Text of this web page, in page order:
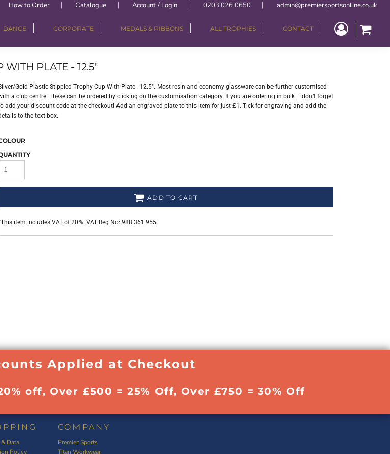
How to Order Catalogue Account / Login 0203 026 0650 admin@premiersportsonline.co.uk
DANCE CORPORATE MEDALS & RIBBONS ALL TROPHIES CONTACT
PLATE - 12.5"
Gold Plastic Stippled Trophy Cup With Plate - 12.5". Most resin and economy glassware can be further customised
a club centre. These can be ordered by clicking on the customisation category. If you are ordering in bulk – don’t forget
add your discount code at the checkout! Add an engraved plate to this item for just £1. Tick for engraving and add the
to the text box.
ADD TO CART
This item includes VAT of 20%. VAT Reg No: 988 361 955
Applied at Checkout
off, Over £500 = 25% Off, Over £750 = 30% Off
Data
Policy
COMPANY
Premier Sports
Titan Workwear